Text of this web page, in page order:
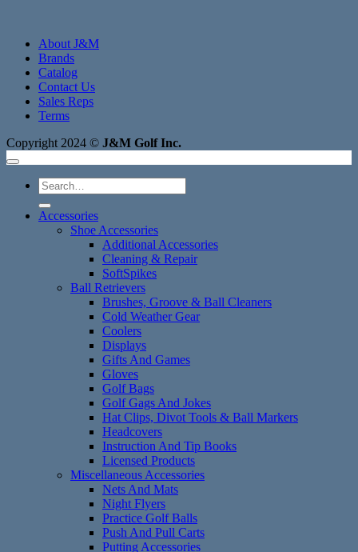
About J&M
Brands
Catalog
Contact Us
Sales Reps
Terms
Copyright 2024 © J&M Golf Inc.
Search
for:
Accessories
Shoe Accessories
Additional Accessories
Cleaning & Repair
SoftSpikes
Ball Retrievers
Brushes, Groove & Ball Cleaners
Cold Weather Gear
Coolers
Displays
Gifts And Games
Gloves
Golf Bags
Golf Gags And Jokes
Hat Clips, Divot Tools & Ball Markers
Headcovers
Instruction And Tip Books
Licensed Products
Miscellaneous Accessories
Nets And Mats
Night Flyers
Practice Golf Balls
Push And Pull Carts
Putting Accessories